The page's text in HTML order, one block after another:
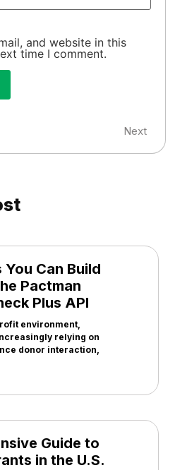
and website in this
time I comment.
Next
Can Build
Pactman
Plus API
environment,
relying on
donor interaction,
Guide to
in the U.S.